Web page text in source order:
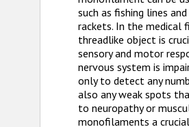
such as fishing lines
rackets. In the medical
threadlike object is
sensory and motor
nervous system is
only to detect any
also any weak spots
to neuropathy or
monofilaments a